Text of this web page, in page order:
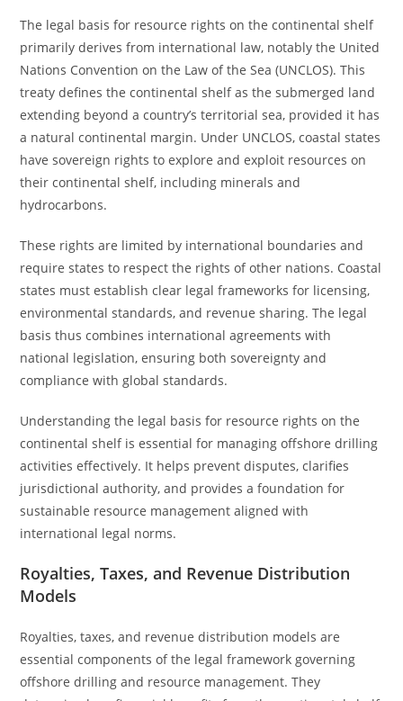
The legal basis for resource rights on the continental shelf
primarily derives from international law, notably the United
Nations Convention on the Law of the Sea (UNCLOS). This
treaty defines the continental shelf as the submerged land
extending beyond a country’s territorial sea, provided it has
a natural continental margin. Under UNCLOS, coastal states
have sovereign rights to explore and exploit resources on
their continental shelf, including minerals and
hydrocarbons.
These rights are limited by international boundaries and
require states to respect the rights of other nations. Coastal
states must establish clear legal frameworks for licensing,
environmental standards, and revenue sharing. The legal
basis thus combines international agreements with
national legislation, ensuring both sovereignty and
compliance with global standards.
Understanding the legal basis for resource rights on the
continental shelf is essential for managing offshore drilling
activities effectively. It helps prevent disputes, clarifies
jurisdictional authority, and provides a foundation for
sustainable resource management aligned with
international legal norms.
Royalties, Taxes, and Revenue Distribution
Models
Royalties, taxes, and revenue distribution models are
essential components of the legal framework governing
offshore drilling and resource management. They